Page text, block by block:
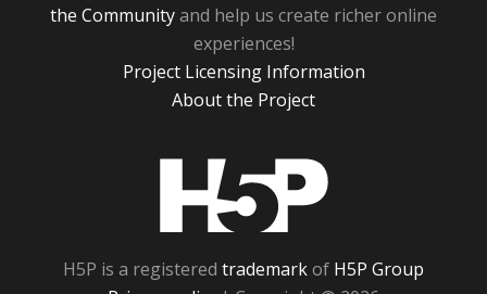
the Communityand help us create richer online
experiences!
Project Licensing Information
About the Project
H5P is a registered trademarkof H5P Group